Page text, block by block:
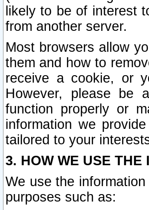
likely to be of interest
from another server.
Most browsers allow
them and how to
receive a cookie, or
However, please be
function properly or
information we
tailored to your
3. HOW WE USE THE
We use the
purposes such as: